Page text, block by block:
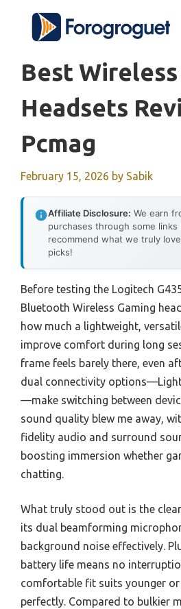
content
Best Wireless
Headsets
Pcmag
February 15, 2026 by Sabik
Affiliate Disclosure: We earn
purchases through some
recommend what we truly
picks!
Before testing the Logitech
Bluetooth Wireless Gaming
how much a lightweight,
improve comfort during long
frame feels barely there, even
dual connectivity
—make switching between
sound quality blew me away,
fidelity audio and surround
boosting immersion whether
chatting.
What truly stood out is the
its dual beamforming
background noise effectively.
battery life means no
comfortable fit suits younger or
perfectly. Compared to bulkier